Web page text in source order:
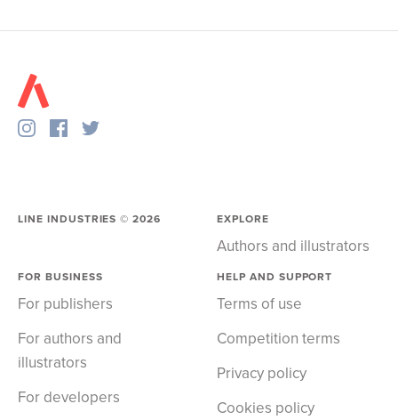
LINE INDUSTRIES ©2026 EXPLORE
Authors and illustrators
FOR BUSINESS
For publishers
For authors and
illustrators
For developers
HELP AND SUPPORT
Terms of use
Competition terms
Privacy policy
Cookies policy